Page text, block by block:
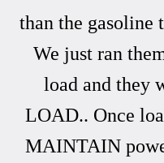
than the gasoline
We just ran
load and they
LOAD.. Once
MAINTAIN